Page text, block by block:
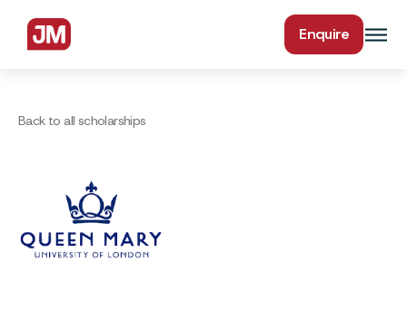
Enquire
Back to all scholarships